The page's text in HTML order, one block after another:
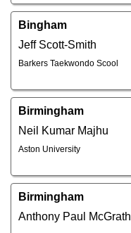
Bingham
Jeff Scott-Smith
Barkers Taekwondo Scool
Birmingham
Neil Kumar Majhu
Aston University
Birmingham
Anthony Paul McGrath